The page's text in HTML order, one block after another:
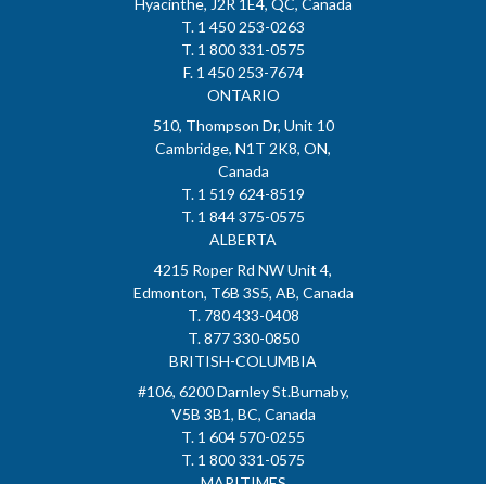
Hyacinthe, J2R 1E4, QC, Canada
T. 1 450 253-0263
T. 1 800 331-0575
F. 1 450 253-7674
ONTARIO
510, Thompson Dr, Unit 10
Cambridge, N1T 2K8, ON,
Canada
T. 1 519 624-8519
T. 1 844 375-0575
ALBERTA
4215 Roper Rd NW Unit 4,
Edmonton, T6B 3S5, AB, Canada
T. 780 433-0408
T. 877 330-0850
BRITISH-COLUMBIA
#106, 6200 Darnley St.Burnaby,
V5B 3B1, BC, Canada
T. 1 604 570-0255
T. 1 800 331-0575